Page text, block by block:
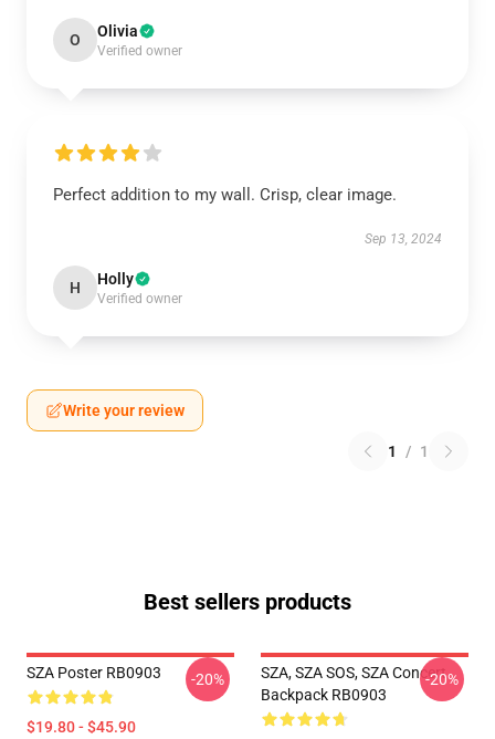
O Olivia
Verified owner
Perfect addition to my wall. Crisp, clear image.
Sep 13, 2024
H Holly
Verified owner
Write your review
1 / 1
Best sellers products
SZA Poster RB0903
$19.80 - $45.90
-20%
SZA, SZA SOS, SZA Concert
Backpack RB0903
-20%